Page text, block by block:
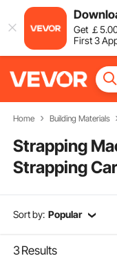
Get ￡5
First 3
Home Building Materials
Strapping
Strapping
Sort by: Popular
3Results